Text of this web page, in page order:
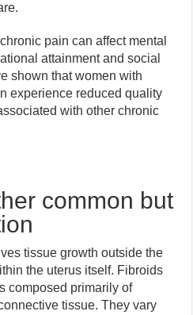
pain can affect mental
attainment and social
shown that women with
experience reduced quality
with other chronic
common but
tissue growth outside the
the uterus itself. Fibroids
composed primarily of
tissue. They vary